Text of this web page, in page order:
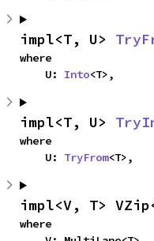
impl<T, U>
where
    U:
Into<T>,
impl<T, U>
where
    U:
TryFrom<T>,
impl<V, T>
where